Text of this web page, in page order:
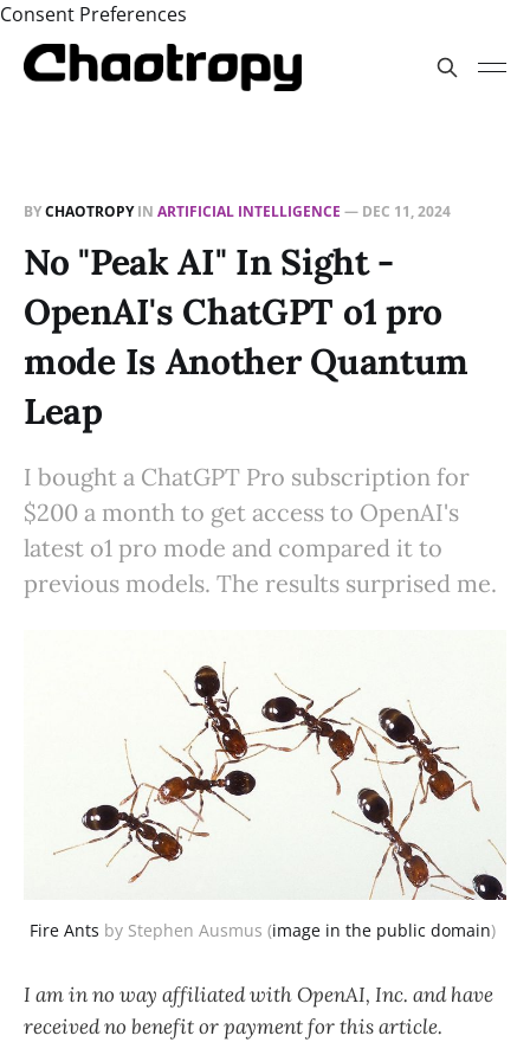
Consent Preferences
BYCHAOTROPYIN ARTIFICIAL INTELLIGENCE — DEC 11, 2024
No "Peak AI" In Sight -
OpenAI's ChatGPT o1 pro
mode Is Another Quantum
Leap
I bought a ChatGPT Pro subscription for
$200 a month to get access to OpenAI's
latest o1 pro mode and compared it to
previous models. The results surprised me.
Fire Ants by Stephen Ausmus (image in the public domain)
I am in no way affiliated with OpenAI, Inc. and have
received no benefit or payment for this article.